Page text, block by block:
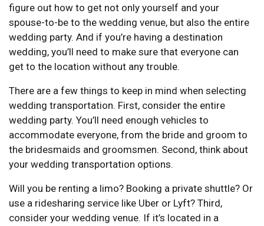
figure out how to get not only yourself and your
spouse-to-be to the wedding venue, but also the entire
wedding party. And if you’re having a destination
wedding, you’ll need to make sure that everyone can
get to the location without any trouble.
There are a few things to keep in mind when selecting
wedding transportation. First, consider the entire
wedding party. You’ll need enough vehicles to
accommodate everyone, from the bride and groom to
the bridesmaids and groomsmen. Second, think about
your wedding transportation options.
Will you be renting a limo? Booking a private shuttle? Or
use a ridesharing service like Uber or Lyft? Third,
consider your wedding venue. If it’s located in a